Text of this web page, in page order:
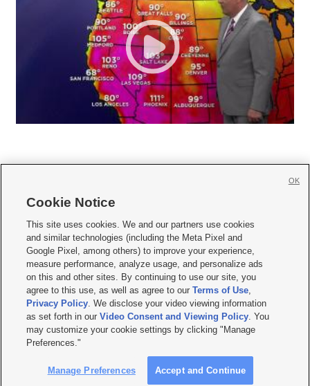
     
Mobile Apps| Newsletter|Advertise|Contact Us|Careers with KSL.com
Terms of use Privacy Statement| Video Consent Viewing Policy
Do Not Sell or Share My Data|EEO Public File Report| KSL-TV FCC Public File
KSL FM Radio FCC Public File|KSL AM Radio FCC Public File |FCC Applications
Closed Captioning Assistance
© 2026KSL Media| KSL Broadcasting Salt Lake City UT | Site hosted & managed
by KSL Media - a Deseret Media Company
Cookie Notice
This site uses cookies. We and our partners use cookies
and similar technologies (including the Meta Pixel and
Google Pixel, among others) to improve your experience,
measure performance, analyze usage, and personalize ads
on this and other sites. By continuing to use our site, you
agree to this use, as well as agree to ourTerms of Use,
Privacy Policy. We disclose your video viewing information
as set forth in ourVideo Consent and Viewing Policy. You
may customize your cookie settings by clicking "Manage
Preferences."
Manage Preferences Accept and Continue
OK